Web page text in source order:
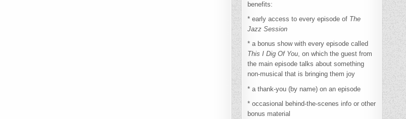
benefits:
* early access to every episode of The
Jazz Session
* a bonus show with every episode called
This I Dig Of You, on which the guest from
the main episode talks about something
non-musical that is bringing them joy
* a thank-you (by name) on an episode
* occasional behind-the-scenes info or other
bonus material